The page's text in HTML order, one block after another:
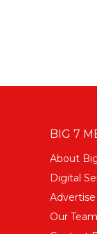
BIG 7
About
Digital
Our Team